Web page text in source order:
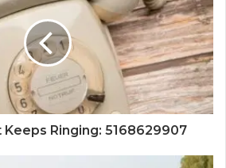
Keeps Ringing: 5168629907